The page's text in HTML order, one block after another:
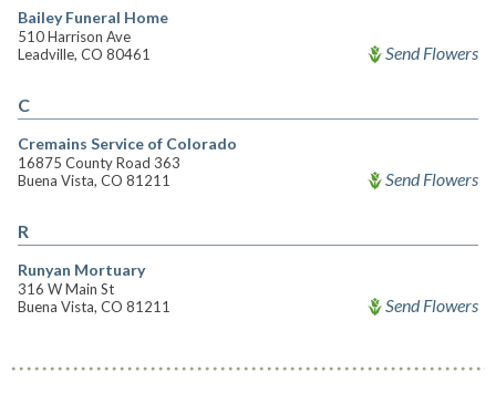
Bailey Funeral Home
510 Harrison Ave
Leadville, CO 80461
Send Flowers
C
Cremains Service of Colorado
16875 County Road 363
Buena Vista, CO 81211
Send Flowers
R
Runyan Mortuary
316 W Main St
Buena Vista, CO 81211
Send Flowers